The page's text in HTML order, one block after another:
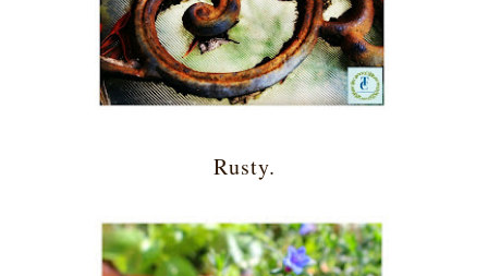
Rusty.